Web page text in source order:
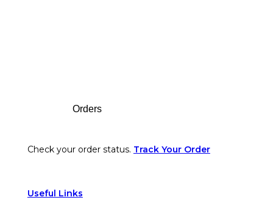
Orders
Check your order status. Track Your Order
Useful Links